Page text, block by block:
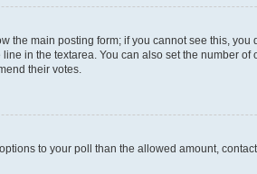
the main posting form; if you cannot see this,
in the textarea. You can also set the number
their votes.
to your poll than the allowed amount,